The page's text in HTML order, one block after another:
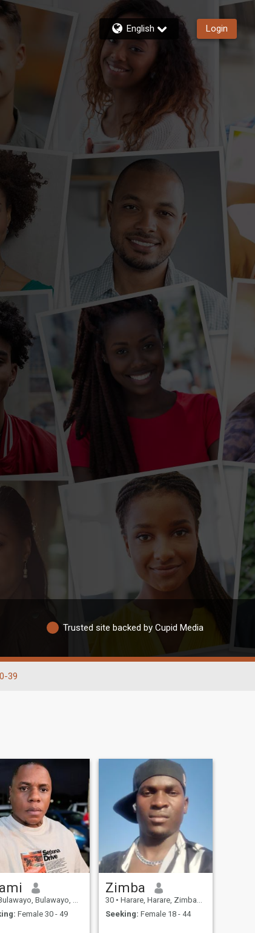
English Login
Trusted site backed by Cupid Media
39
Bulawayo, Zimbabwe
Female 30 - 49
Zimba
30 • Harare, Harare, Zimbabwe
Seeking: Female 18 - 44